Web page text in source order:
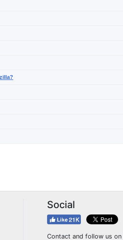
Social
Contact and follow us on